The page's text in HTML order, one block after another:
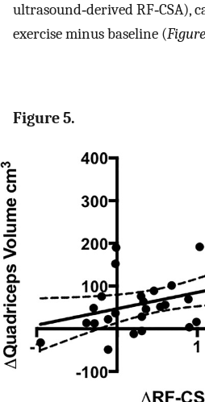
ultrasound‐derived RF‐CSA),
exercise minus baseline (Figure
Figure 5.